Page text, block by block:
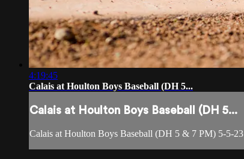
4:19:45
Calais at Houlton Boys Baseball (DH 5...
Calais at Houlton Boys Baseball (DH 5...
Calais at Houlton Boys Baseball (DH 5 & 7 PM) 5-5-23